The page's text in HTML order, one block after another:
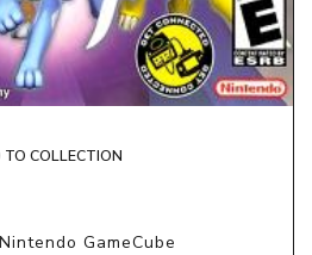
TO COLLECTION
Nintendo GameCube